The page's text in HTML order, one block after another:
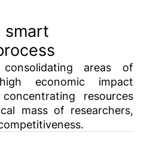
smart
areas of
economic impact
resources
mass of researchers,